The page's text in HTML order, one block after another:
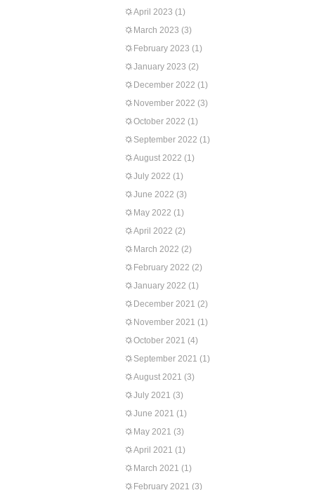
April 2023 (1)
March 2023 (3)
February 2023 (1)
January 2023 (2)
December 2022 (1)
November 2022 (3)
October 2022 (1)
September 2022 (1)
August 2022 (1)
July 2022 (1)
June 2022 (3)
May 2022 (1)
April 2022 (2)
March 2022 (2)
February 2022 (2)
January 2022 (1)
December 2021 (2)
November 2021 (1)
October 2021 (4)
September 2021 (1)
August 2021 (3)
July 2021 (3)
June 2021 (1)
May 2021 (3)
April 2021 (1)
March 2021 (1)
February 2021 (3)